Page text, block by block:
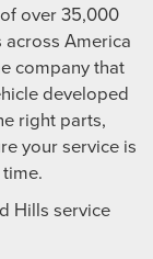
over 35,000
America
company that
developed
right parts,
your service is
Hills service